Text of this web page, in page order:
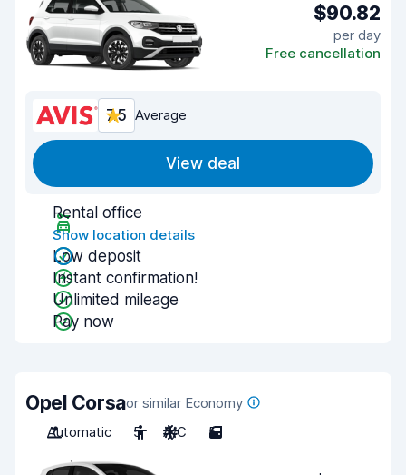
$90.82
per day
Free cancellation
7.5 Average
View deal
Rental office
Show location details
Low deposit
Instant confirmation!
Unlimited mileage
Pay now
Opel Corsaor similar Economy
Automatic
5 A/C 5